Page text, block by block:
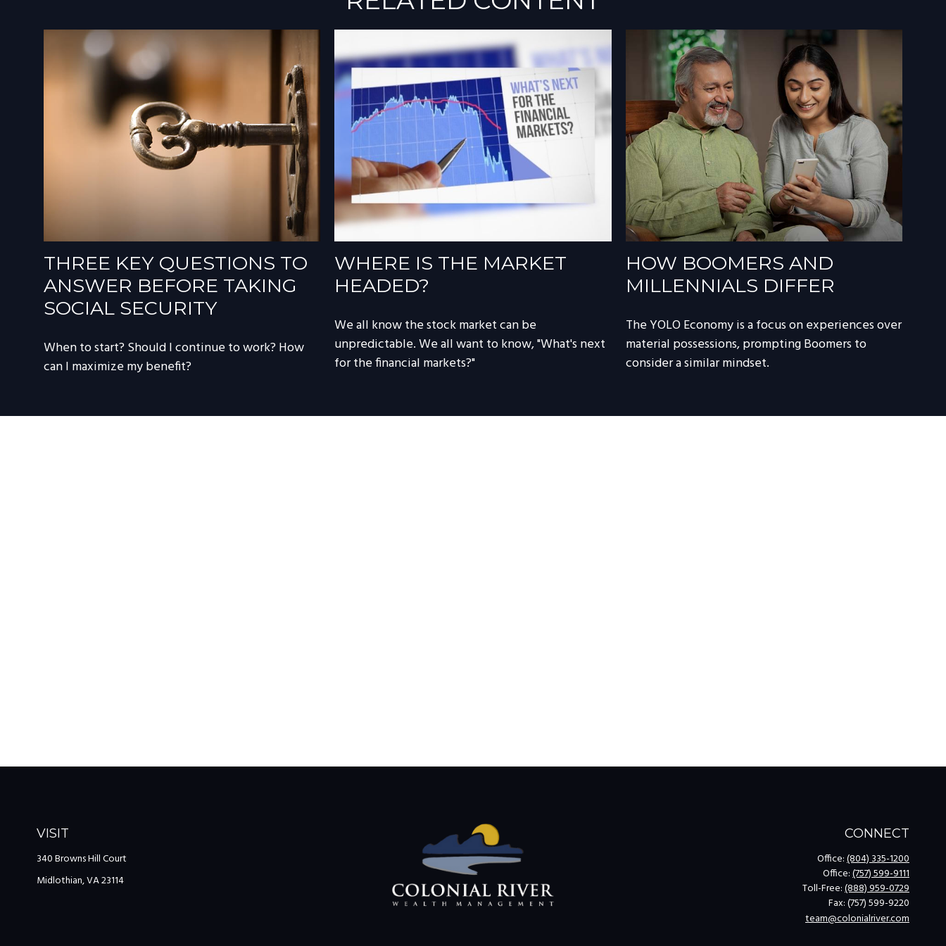
THREE KEY QUESTIONS TO
ANSWER BEFORE TAKING
SOCIAL SECURITY
When to start? Should I continue to work? How
can I maximize my benefit?
WHERE IS THE MARKET
HEADED?
We all know the stock market can be
unpredictable. We all want to know, "What's next
for the financial markets?"
HOW BOOMERS AND
MILLENNIALS DIFFER
The YOLO Economy is a focus on experiences over
material possessions, prompting Boomers to
consider a similar mindset.
VISIT
340 Browns Hill Court
Midlothian,VA23114
CONNECT
Office:(804) 335-1200
Office:(757) 599-9111
Toll-Free:(888) 959-0729
Fax:(757) 599-9220
team@colonialriver.com